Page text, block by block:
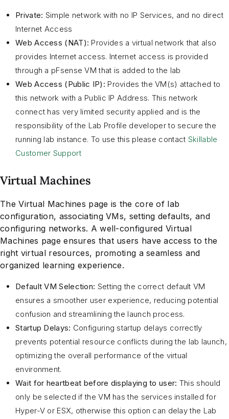
Private: Simple network with no IP Services, and no direct
Internet Access
Web Access (NAT): Provides a virtual network that also
provides Internet access. Internet access is provided
through a pFsense VM that is added to the lab
Web Access (Public IP): Provides the VM(s) attached to
this network with a Public IP Address. This network
connect has very limited security applied and is the
responsibility of the Lab Profile developer to secure the
running lab instance. To use this please contact Skillable
Customer Support
Virtual Machines
The Virtual Machines page is the core of lab
configuration, associating VMs, setting defaults, and
configuring networks. A well-configured Virtual
Machines page ensures that users have access to the
right virtual resources, promoting a seamless and
organized learning experience.
Default VM Selection: Setting the correct default VM
ensures a smoother user experience, reducing potential
confusion and streamlining the launch process.
Startup Delays: Configuring startup delays correctly
prevents potential resource conflicts during the lab launch,
optimizing the overall performance of the virtual
environment.
Wait for heartbeat before displaying to user: This should
only be selected if the VM has the services installed for
Hyper-V or ESX, otherwise this option can delay the Lab